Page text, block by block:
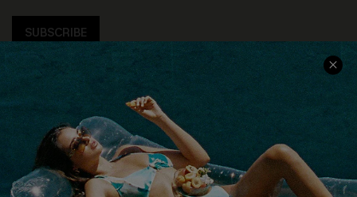
SUBSCRIBE
COMPANY INFO
About Us
Customer Reviews
SERVICE CENTER
Size Measurement
Delivery